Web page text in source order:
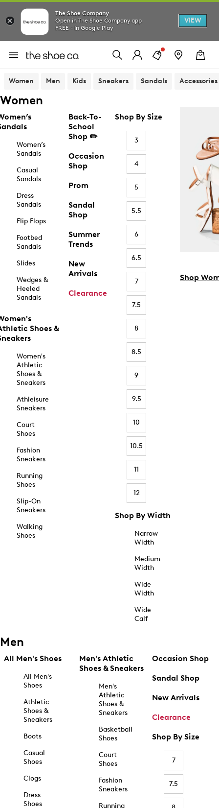
The Shoe Company
Open in The Shoe Company app
FREE - In Google Play
VIEW
Women Men Kids Sneakers Sandals Accessories
Women
Women’s
Sandals
Casual
Sandals
Dress
Sandals
Flip Flops
Footbed
Sandals
Slides
Wedges &
Heeled
Sandals
Shoes &
Women's
Athletic
Shoes &
Sneakers
Athleisure
Sneakers
Court
Shoes
Fashion
Sneakers
Running
Shoes
Slip-On
Sneakers
Walking
Shoes
Back-To-
School
Shop ✏️
Occasion
Shop
Prom
Sandal
Shop
Summer
Trends
New
Arrivals
Clearance
Shop By Size
3
4
5
5.5
6
6.5
7
7.5
8
8.5
9
9.5
10
10.5
11
12
Shop By Width
Narrow
Width
Medium
Width
Wide
Width
Wide
Calf
Shop
Men
All Men's Shoes
All Men's
Shoes
Athletic
Shoes &
Sneakers
Boots
Casual
Shoes
Clogs
Dress
Shoes
Men's Athletic
Shoes & Sneakers
Men's
Athletic
Shoes &
Sneakers
Basketball
Shoes
Court
Shoes
Fashion
Sneakers
Running
Occasion Shop
Sandal Shop
New Arrivals
Clearance
Shop By Size
7
7.5